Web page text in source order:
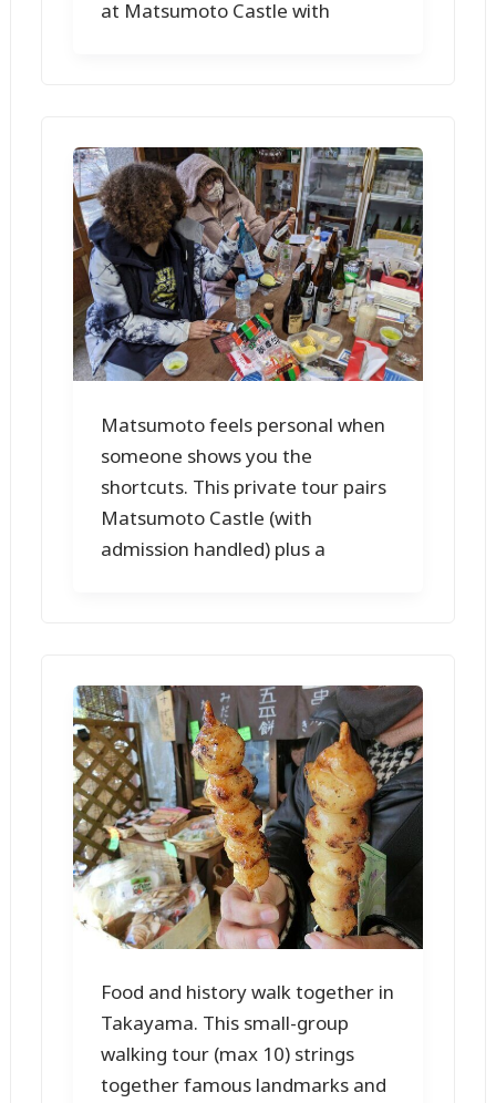
at Matsumoto Castle with
Matsumoto feels personal when
someone shows you the
shortcuts. This private tour pairs
Matsumoto Castle (with
admission handled) plus a
Food and history walk together in
Takayama. This small-group
walking tour (max 10) strings
together famous landmarks and